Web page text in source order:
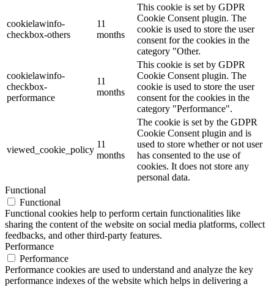
cookielawinfo-
checkbox-others
11
months
This cookie is set by GDPR
Cookie Consent plugin. The
cookie is used to store the user
consent for the cookies in the
category "Other.
cookielawinfo-
checkbox-
performance
11
months
This cookie is set by GDPR
Cookie Consent plugin. The
cookie is used to store the user
consent for the cookies in the
category "Performance".
viewed_cookie_policy
11
months
The cookie is set by the GDPR
Cookie Consent plugin and is
used to store whether or not user
has consented to the use of
cookies. It does not store any
personal data.
Functional
Functional
Functional cookies help to perform certain functionalities like
sharing the content of the website on social media platforms, collect
feedbacks, and other third-party features.
Performance
Performance
Performance cookies are used to understand and analyze the key
performance indexes of the website which helps in delivering a